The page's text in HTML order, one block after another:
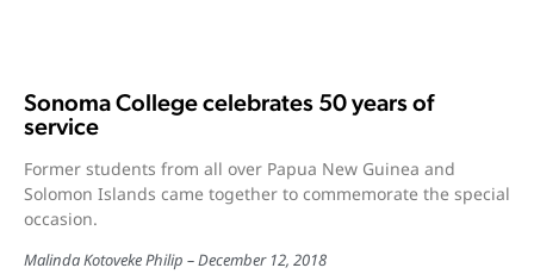
Sonoma College celebrates 50 years of
service
Former students from all over Papua New Guinea and
Solomon Islands came together to commemorate the special
occasion.
Malinda Kotoveke Philip December 12, 2018